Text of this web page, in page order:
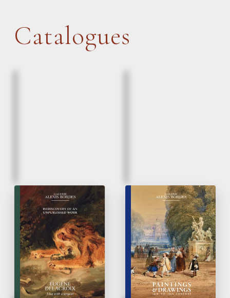
Catalogues
March, 2026
Eugène Delacroix |
Lion and a serpent
Rediscovery of un
unpublished work
March, 2026
Paintings & Drawings
16 thto 20thCentury